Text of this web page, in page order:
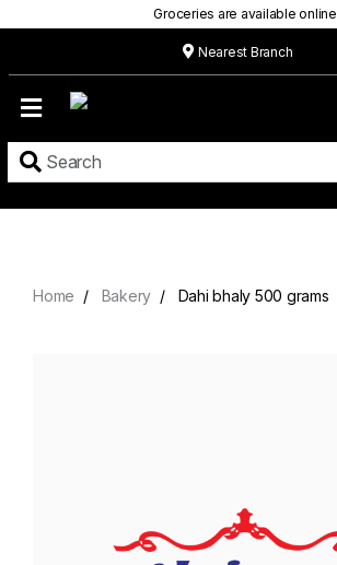
Groceries are available online
Nearest Branch
Menu
Home Bakery Dahi bhaly 500 grams